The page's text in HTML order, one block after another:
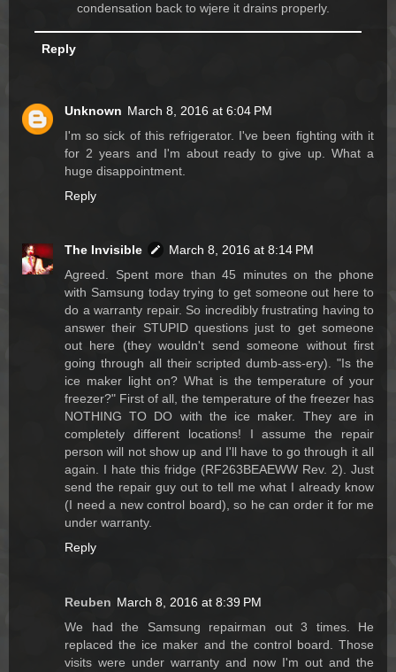
condensation back to wjere it drains properly.
Reply
Unknown March 8, 2016 at 6:04 PM
I'm so sick of this refrigerator. I've been fighting with it
for 2 years and I'm about ready to give up. What a
huge disappointment.
Reply
The Invisible
March 8, 2016 at 8:14 PM
Agreed. Spent more than 45 minutes on the phone
with Samsung today trying to get someone out here to
do a warranty repair. So incredibly frustrating having to
answer their STUPID questions just to get someone
out here (they wouldn't send someone without first
going through all their scripted dumb-ass-ery). "Is the
ice maker light on? What is the temperature of your
freezer?" First of all, the temperature of the freezer has
NOTHING TO DO with the ice maker. They are in
completely different locations! I assume the repair
person will not show up and I'll have to go through it all
again. I hate this fridge (RF263BEAEWW Rev. 2). Just
send the repair guy out to tell me what I already know
(I need a new control board), so he can order it for me
under warranty.
Reply
Reuben March 8, 2016 at 8:39 PM
We had the Samsung repairman out 3 times. He
replaced the ice maker and the control board. Those
visits were under warranty and now I'm out and the